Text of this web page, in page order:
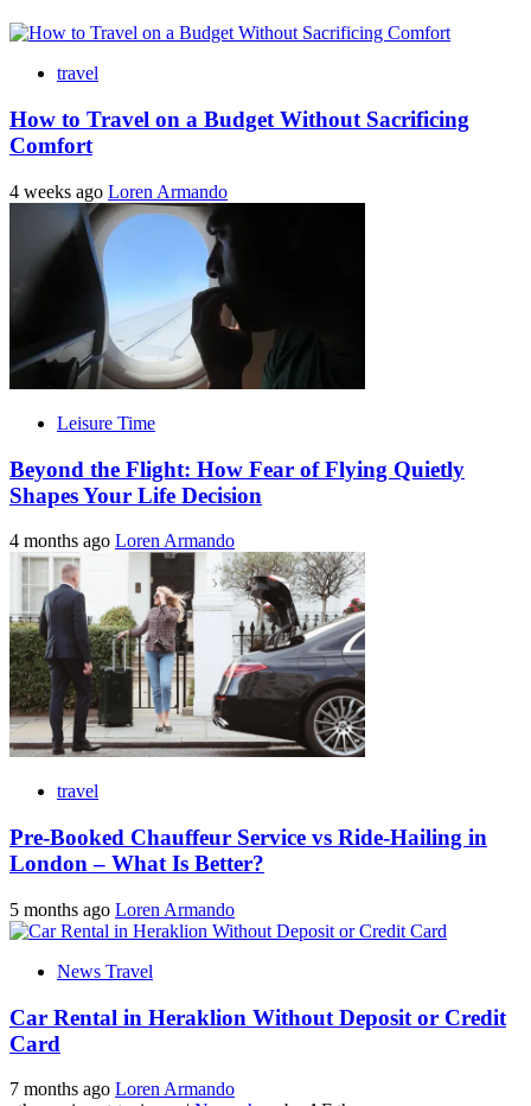
travel
How to Travel on a Budget Without Sacrificing
Comfort
4 weeks ago Loren Armando
Leisure Time
Beyond the Flight: How Fear of Flying Quietly
Shapes Your Life Decision
4 months ago Loren Armando
travel
Pre-Booked Chauffeur Service vs Ride-Hailing in
London – What Is Better?
5 months ago Loren Armando
News Travel
Car Rental in Heraklion Without Deposit or Credit
Card
7 months ago Loren Armando